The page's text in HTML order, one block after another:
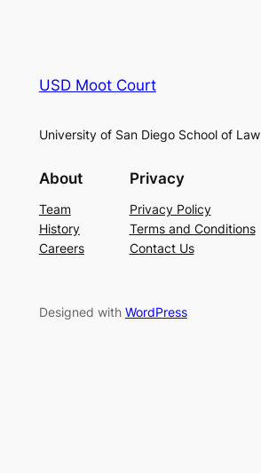
USD Moot Court
University of San Diego School of Law
About
Team
History
Careers
Privacy
Privacy Policy
Terms and Conditions
Contact Us
Designed with WordPress